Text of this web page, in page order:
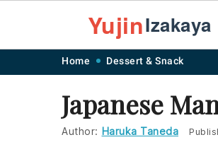
navigation
content
YujinIzakaya
Home Dessert & Snack
Japanese
Author: Haruka Taneda